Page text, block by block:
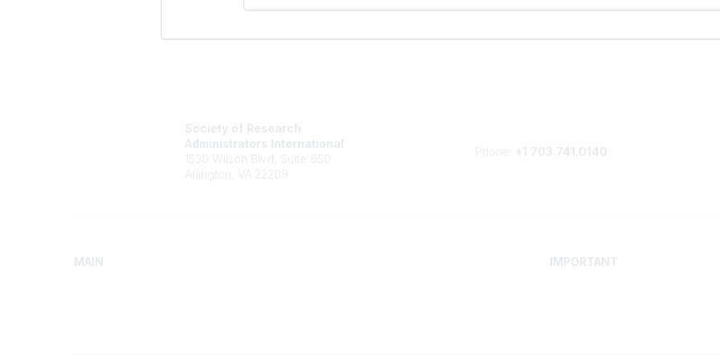
Society of Research
Administrators International
1530 Wilson Blvd, Suite 650
Arlington, VA 22209
Phone: +1 703.741.0140
MAIN IMPORTANT